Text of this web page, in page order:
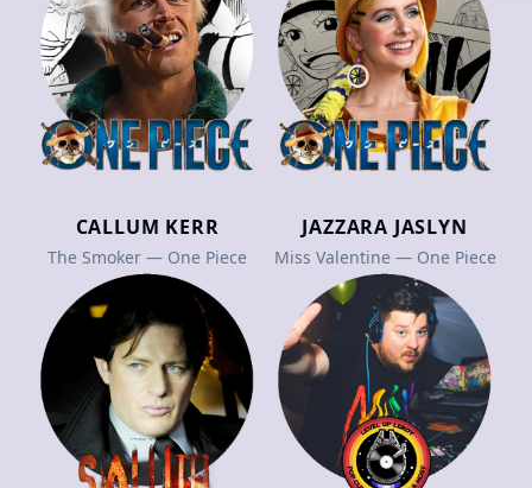
CALLUM KERR
The Smoker — One Piece
JAZZARA JASLYN
Miss Valentine — One Piece